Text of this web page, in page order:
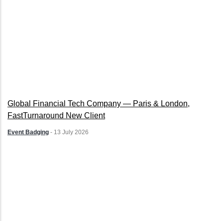
Global Financial Tech Company — Paris & London,
FastTurnaround New Client
Event Badging - 13 July 2026